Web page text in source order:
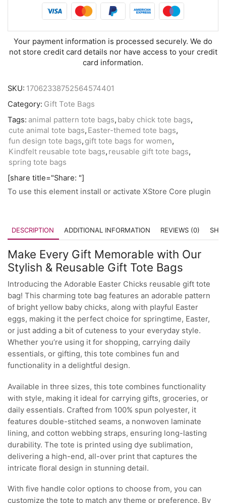
Your payment information is processed securely. We do
not store credit card details nor have access to your credit
card information.
SKU: 17062338752564574401
Category: Gift Tote Bags
Tags: animal pattern tote bags, baby chick tote bags,
cute animal tote bags, Easter-themed tote bags,
fun design tote bags, gift tote bags for women,
Kindfelt reusable tote bags, reusable gift tote bags,
spring tote bags
[share title="Share: "]
To use this element install or activate XStore Core plugin
DESCRIPTION ADDITIONAL INFORMATION REVIEWS (0)
Make Every Gift Memorable with Our
Stylish & Reusable Gift Tote Bags
Introducing the Adorable Easter Chicks reusable gift tote
bag! This charming tote bag features an adorable pattern
of bright yellow baby chicks, along with playful Easter
eggs, making it the perfect choice for springtime, Easter,
or just adding a bit of cuteness to your everyday style.
Whether you’re using it for shopping, carrying daily
essentials, or gifting, this tote combines fun and
functionality in a delightful design.
Available in three sizes, this tote combines functionality
with style, making it ideal for carrying gifts, groceries, or
daily essentials. Crafted from 100% spun polyester, it
features double-stitched seams, a nonwoven laminate
lining, and cotton webbing straps, ensuring long-lasting
durability. The tote is printed using dye sublimation,
delivering a high-end, all-over print that captures the
intricate floral design in stunning detail.
With five handle color options to choose from, you can
customize the tote to match any theme or preference. By